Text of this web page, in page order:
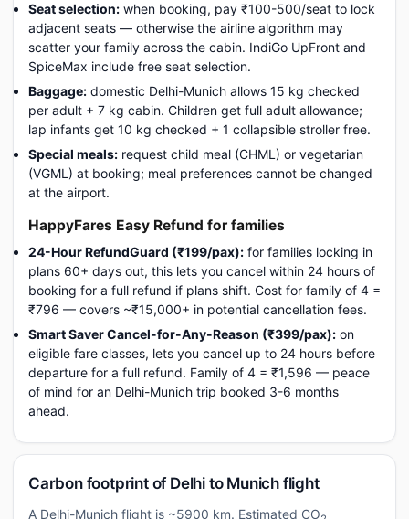
Seat selection: when booking, pay ₹100-500/seat to lock
adjacent seats — otherwise the airline algorithm may
scatter your family across the cabin. IndiGo UpFront and
SpiceMax include free seat selection.
Baggage: domestic Delhi-Munich allows 15 kg checked
per adult + 7 kg cabin. Children get full adult allowance;
lap infants get 10 kg checked + 1 collapsible stroller free.
Special meals: request child meal (CHML) or vegetarian
(VGML) at booking; meal preferences cannot be changed
at the airport.
HappyFares Easy Refund for families
24-Hour RefundGuard (₹199/pax): for families locking in
plans 60+ days out, this lets you cancel within 24 hours of
booking for a full refund if plans shift. Cost for family of 4 =
₹796 — covers ~₹15,000+ in potential cancellation fees.
Smart Saver Cancel-for-Any-Reason (₹399/pax): on
eligible fare classes, lets you cancel up to 24 hours before
departure for a full refund. Family of 4 = ₹1,596 — peace
of mind for an Delhi-Munich trip booked 3-6 months
ahead.
Carbon footprint of Delhi to Munich flight
A Delhi-Munich flight is ~5900 km. Estimated CO